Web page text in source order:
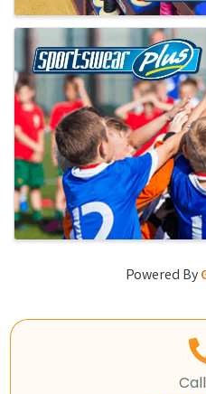
Powered By